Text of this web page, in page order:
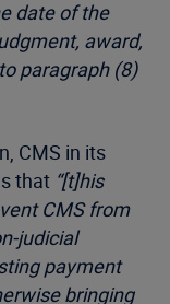
date of the
award,
paragraph (8)
CMS in its
that “[t]his
CMS from
judicial
payment
bringing